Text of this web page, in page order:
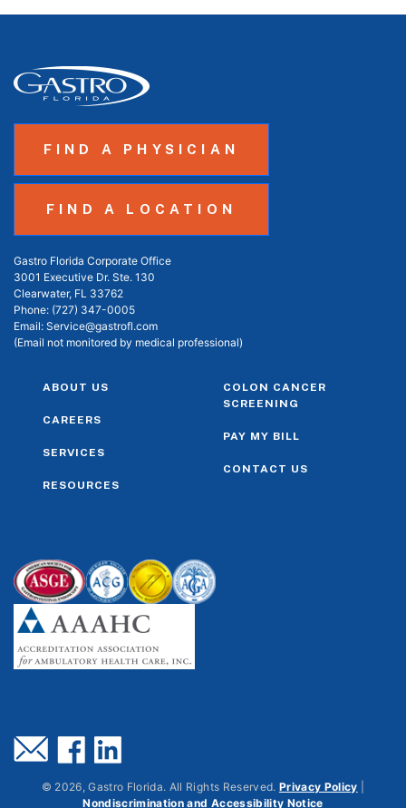
FIND A PHYSICIAN
FIND A LOCATION
Gastro Florida Corporate Office
3001 Executive Dr. Ste. 130
Clearwater, FL 33762
Phone: (727) 347-0005
Email: Service@gastrofl.com
(Email not monitored by medical professional)
ABOUT US
CAREERS
SERVICES
RESOURCES
COLON CANCER
SCREENING
PAY MY BILL
CONTACT US
© 2026, Gastro Florida. All Rights Reserved. Privacy Policy
Nondiscrimination and Accessibility Notice